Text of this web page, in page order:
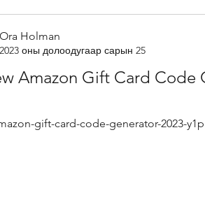
Ora Holman
2023 оны долоодугаар сарын 25
Amazon Gift Card Code
gift-card-code-generator-2023-y1p